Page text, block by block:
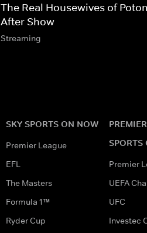
The Real Housewives of
After Show
Streaming
SKY SPORTS ON NOW
Premier League
EFL
The Masters
Formula 1™
Ryder Cup
SPORTS
Premier
UEFA
UFC
Investec